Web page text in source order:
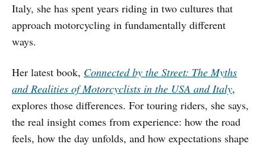
Italy, she has spent years riding in two cultures that
approach motorcycling in fundamentally different
ways.
Her latest book, Connected by the Street: The Myths
and Realities of Motorcyclists in the USA and Italy,
explores those differences. For touring riders, she says,
the real insight comes from experience: how the road
feels, how the day unfolds, and how expectations shape